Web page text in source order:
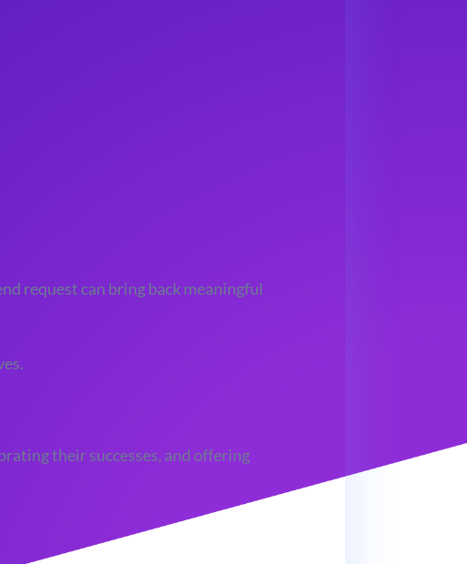
request can bring back meaningful
their successes, and offering